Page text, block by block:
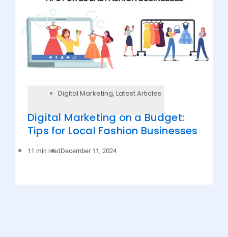
Digital Marketing, Latest Articles
Digital Marketing on a Budget:
Tips for Local Fashion Businesses
11 min readDecember 11, 2024